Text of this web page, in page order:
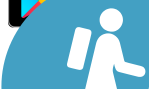
Sign Up for eNews
Sign up for eNews